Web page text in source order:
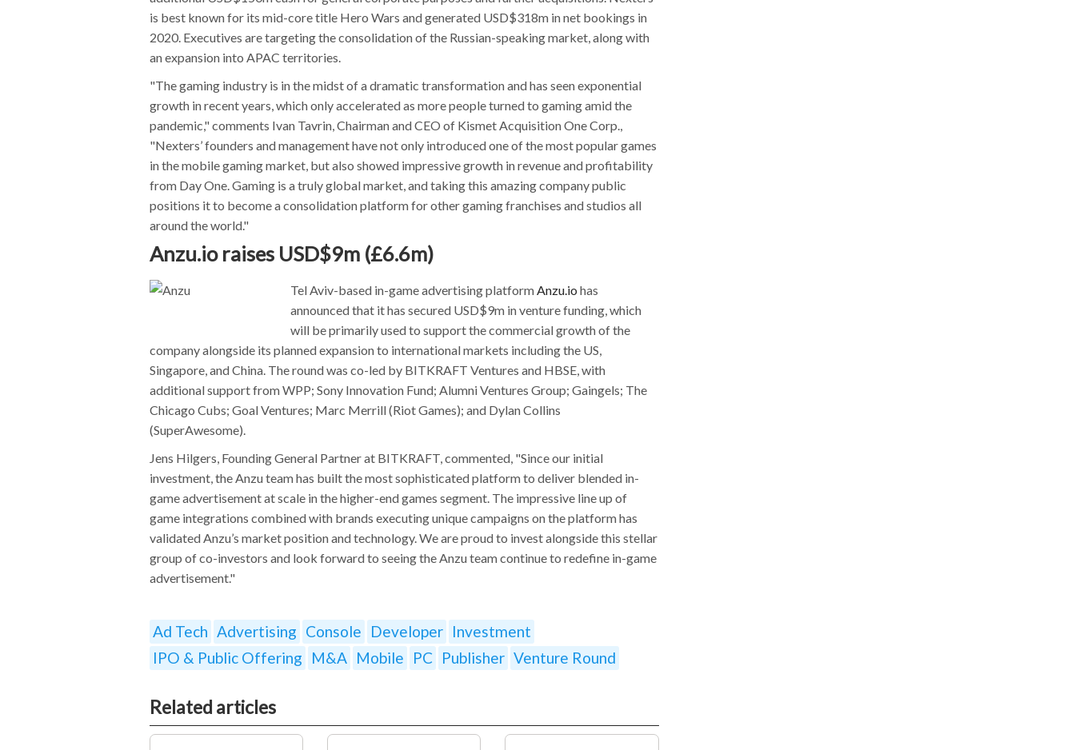
is best known for its mid-core title Hero Wars and generated USD$318m in net bookings in
2020. Executives are targeting the consolidation of the Russian-speaking market, along with
an expansion into APAC territories.
"The gaming industry is in the midst of a dramatic transformation and has seen exponential
growth in recent years, which only accelerated as more people turned to gaming amid the
pandemic," comments Ivan Tavrin, Chairman and CEO of Kismet Acquisition One Corp.,
"Nexters’ founders and management have not only introduced one of the most popular games
in the mobile gaming market, but also showed impressive growth in revenue and profitability
from Day One. Gaming is a truly global market, and taking this amazing company public
positions it to become a consolidation platform for other gaming franchises and studios all
around the world."
Anzu.io raises USD$9m (£6.6m)
Tel Aviv-based in-game advertising platform Anzu.io has
announced that it has secured USD$9m in venture funding, which
will be primarily used to support the commercial growth of the
company alongside its planned expansion to international markets including the US,
Singapore, and China. The round was co-led by BITKRAFT Ventures and HBSE, with
additional support from WPP; Sony Innovation Fund; Alumni Ventures Group; Gaingels; The
Chicago Cubs; Goal Ventures; Marc Merrill (Riot Games); and Dylan Collins
(SuperAwesome).
Jens Hilgers, Founding General Partner at BITKRAFT, commented, "Since our initial
investment, the Anzu team has built the most sophisticated platform to deliver blended in-
game advertisement at scale in the higher-end games segment. The impressive line up of
game integrations combined with brands executing unique campaigns on the platform has
validated Anzu’s market position and technology. We are proud to invest alongside this stellar
group of co-investors and look forward to seeing the Anzu team continue to redefine in-game
advertisement."
Ad Tech Advertising Console Developer Investment
IPO & Public Offering
M&A Mobile PC Publisher Venture Round
Related articles